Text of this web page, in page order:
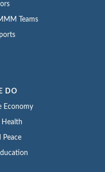
Teams
DO
Economy
Health
Peace